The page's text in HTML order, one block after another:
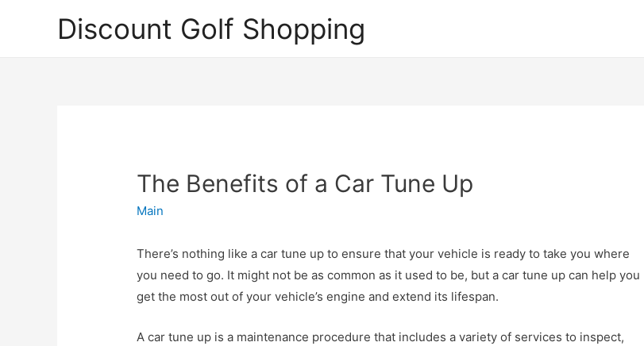
Discount Golf Shopping
The Benefits of a Car Tune Up
Main
There’s nothing like a car tune up to ensure that your vehicle is ready to take you where
you need to go. It might not be as common as it used to be, but a car tune up can help you
get the most out of your vehicle’s engine and extend its lifespan.
A car tune up is a maintenance procedure that includes a variety of services to inspect,